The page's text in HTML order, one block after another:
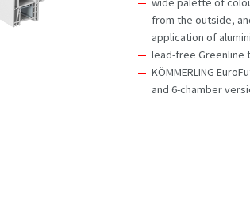
from the outside,
application of
lead-free Greenline
KÖMMERLING
and 6-chamber